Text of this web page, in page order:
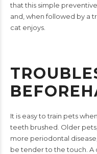
that this simple
and, when followed by a
cat enjoys.
It is easy to train pets
teeth brushed. Older
more periodontal
be tenderto the touch.